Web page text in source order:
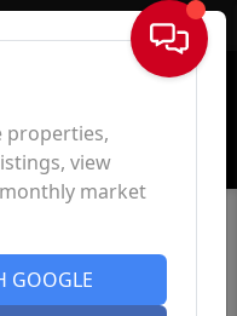
Sign In
properties,
view
market
GOOGLE